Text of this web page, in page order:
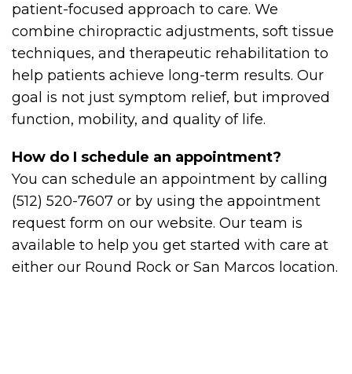
patient-focused approach to care. We
combine chiropractic adjustments, soft tissue
techniques, and therapeutic rehabilitation to
help patients achieve long-term results. Our
goal is not just symptom relief, but improved
function, mobility, and quality of life.
How do I schedule an appointment?
You can schedule an appointment by calling
(512) 520-7607 or by using the appointment
request form on our website. Our team is
available to help you get started with care at
either our Round Rock or San Marcos location.